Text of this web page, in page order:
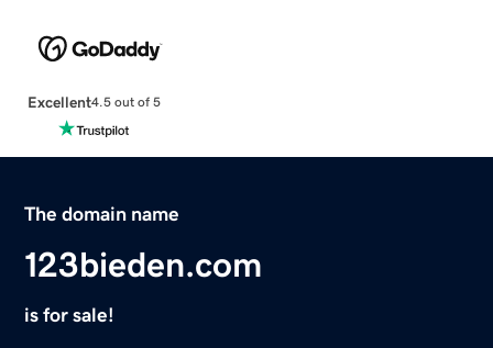
Excellent4.5 out of 5
The domain name
123bieden.com
is for sale!